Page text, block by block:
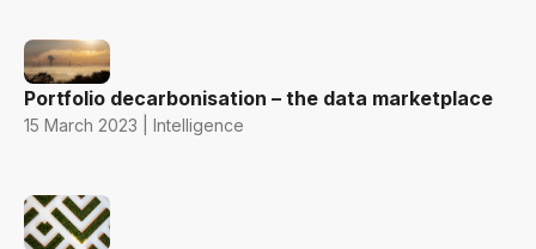
Portfolio decarbonisation – the data marketplace
15 March 2023 | Intelligence